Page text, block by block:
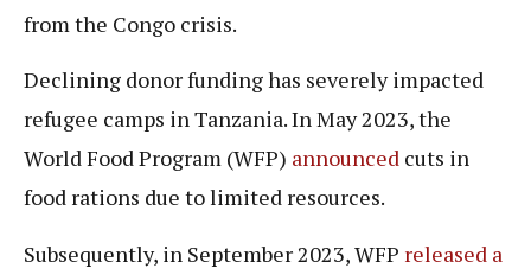
from the Congo crisis.
Declining donor funding has severely impacted
refugee camps in Tanzania. In May 2023, the
World Food Program (WFP) announced cuts in
food rations due to limited resources.
Subsequently, in September 2023, WFP released a